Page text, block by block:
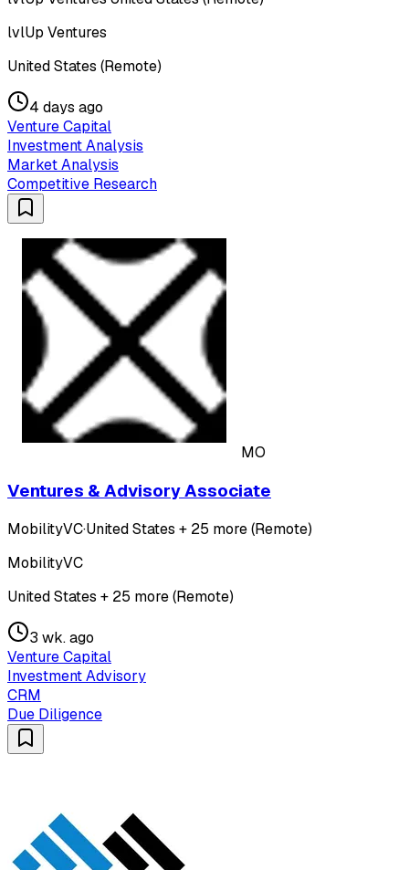
lvlUp Ventures
United States (Remote)
4 days ago
Venture Capital
Investment Analysis
Market Analysis
Competitive Research
MO
Ventures & Advisory Associate
MobilityVC·United States + 25 more (Remote)
MobilityVC
United States + 25 more (Remote)
3 wk. ago
Venture Capital
Investment Advisory
CRM
Due Diligence